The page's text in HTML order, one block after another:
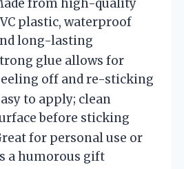
from high-quality
plastic, waterproof
long-lasting
glue allows for
off and re-sticking
to apply; clean
before sticking
for personal use or
a humorous gift